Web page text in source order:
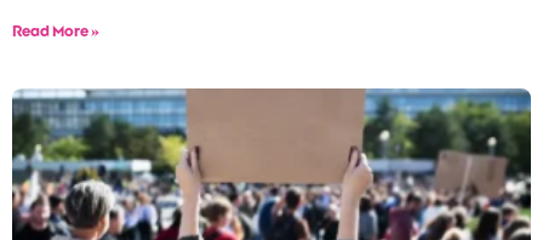
Read More »